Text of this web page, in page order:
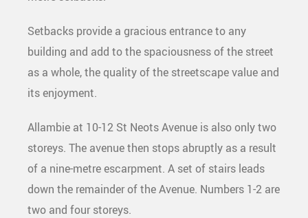
Setbacks provide a gracious entrance to any
building and add to the spaciousness of the street
as a whole, the quality of the streetscape value and
its enjoyment.
Allambie at 10-12 St Neots Avenue is also only two
storeys. The avenue then stops abruptly as a result
of a nine-metre escarpment. A set of stairs leads
down the remainder of the Avenue. Numbers 1-2 are
two and four storeys.